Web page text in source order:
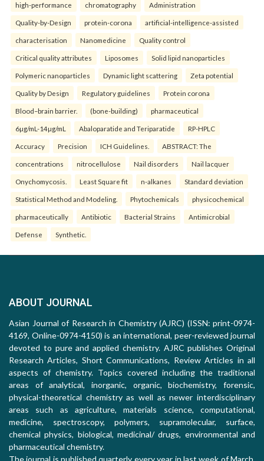
high-performance chromatography Administration
Quality-by-Design protein-corona artificial-intelligence-assisted
characterisation Nanomedicine Quality control
Critical quality attributes Liposomes Solid lipid nanoparticles
Polymeric nanoparticles Dynamic light scattering Zeta potential
Quality by Design Regulatory guidelines Protein corona
Blood–brain barrier. (bone-building) pharmaceutical
6µg/mL-14µg/mL Abaloparatide and Teriparatide RP-HPLC
Accuracy Precision ICH Guidelines. ABSTRACT: The
concentrations nitrocellulose Nail disorders Nail lacquer
Onychomycosis. Least Square fit n-alkanes Standard deviation
Statistical Method and Modeling. Phytochemicals physicochemical
pharmaceutically Antibiotic Bacterial Strains Antimicrobial
Defense Synthetic.
ABOUT JOURNAL
Asian Journal of Research in Chemistry (AJRC) (ISSN: print-0974-
4169, Online-0974-4150) is an international, peer-reviewed journal
devoted to pure and applied chemistry. AJRC publishes Original
Research Articles, Short Communications, Review Articles in all
aspects of chemistry. Topics covered including the traditional
areas of analytical, inorganic, organic, biochemistry, forensic,
physical-theoretical chemistry as well as newer interdisciplinary
areas such as agriculture, materials science, computational,
medicine, spectroscopy, polymers, supramolecular, surface,
chemical physics, biological, medicinal/ drugs, environmental and
pharmaceutical chemistry.